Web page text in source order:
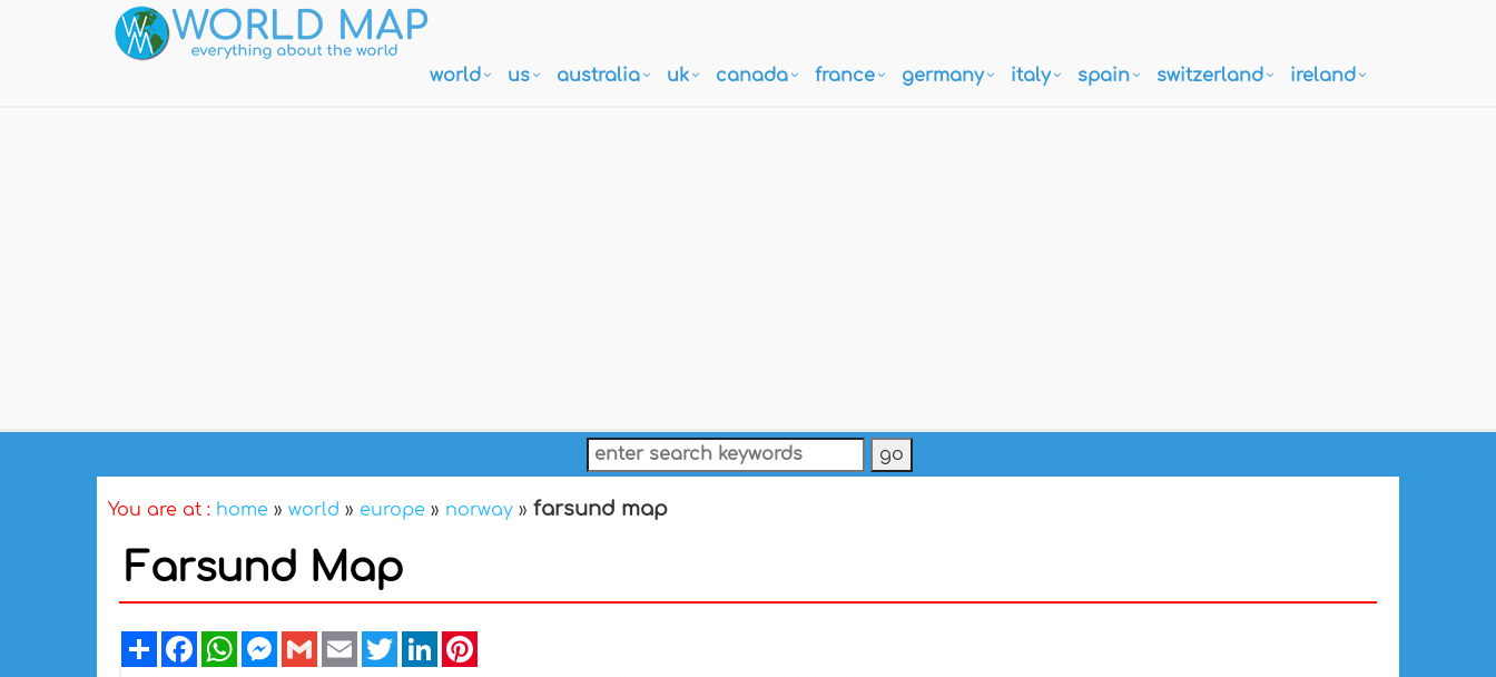
world us australia uk canada france germany italy spain switzerland ireland
You are at : home » world » europe » norway » farsund map
Farsund Map
ShareFacebookWhatsAppMessenger
GmailEmailTwitterLinkedIn